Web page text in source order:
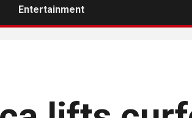
Entertainment